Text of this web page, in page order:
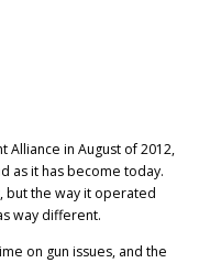
Alliance in August of 2012,
as it has become today.
but the way it operated
way different.
on gun issues, and the